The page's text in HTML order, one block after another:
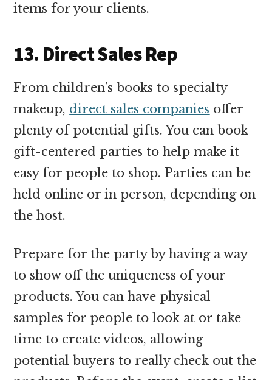
items for your clients.
13. Direct Sales Rep
From children’s books to specialty
makeup, direct sales companies offer
plenty of potential gifts. You can book
gift-centered parties to help make it
easy for people to shop. Parties can be
held online or in person, depending on
the host.
Prepare for the party by having a way
to show off the uniqueness of your
products. You can have physical
samples for people to look at or take
time to create videos, allowing
potential buyers to really check out the